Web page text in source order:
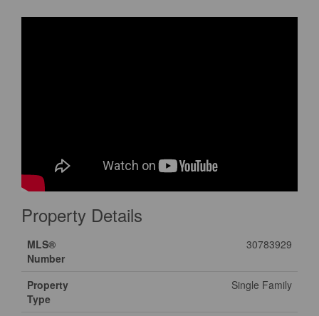
Property Details
MLS®
Number
30783929
Property
Type
Single Family